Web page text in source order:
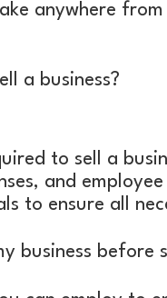
anywhere
a business?
to sell a
and
to ensure all
business before